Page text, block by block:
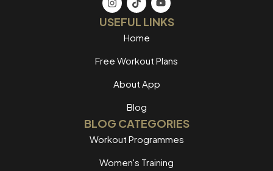
USEFUL LINKS
Home
Free Workout Plans
About App
Blog
BLOG CATEGORIES
Workout Programmes
Women's Training